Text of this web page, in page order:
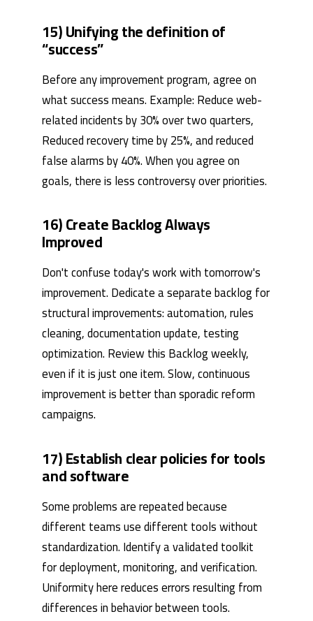
15) Unifying the definition of
“success”
Before any improvement program, agree on
what success means. Example: Reduce web-
related incidents by 30% over two quarters,
Reduced recovery time by 25%, and reduced
false alarms by 40%. When you agree on
goals, there is less controversy over priorities.
16) Create Backlog Always
Improved
Don't confuse today's work with tomorrow's
improvement. Dedicate a separate backlog for
structural improvements: automation, rules
cleaning, documentation update, testing
optimization. Review this Backlog weekly,
even if it is just one item. Slow, continuous
improvement is better than sporadic reform
campaigns.
17) Establish clear policies for tools
and software
Some problems are repeated because
different teams use different tools without
standardization. Identify a validated toolkit
for deployment, monitoring, and verification.
Uniformity here reduces errors resulting from
differences in behavior between tools.